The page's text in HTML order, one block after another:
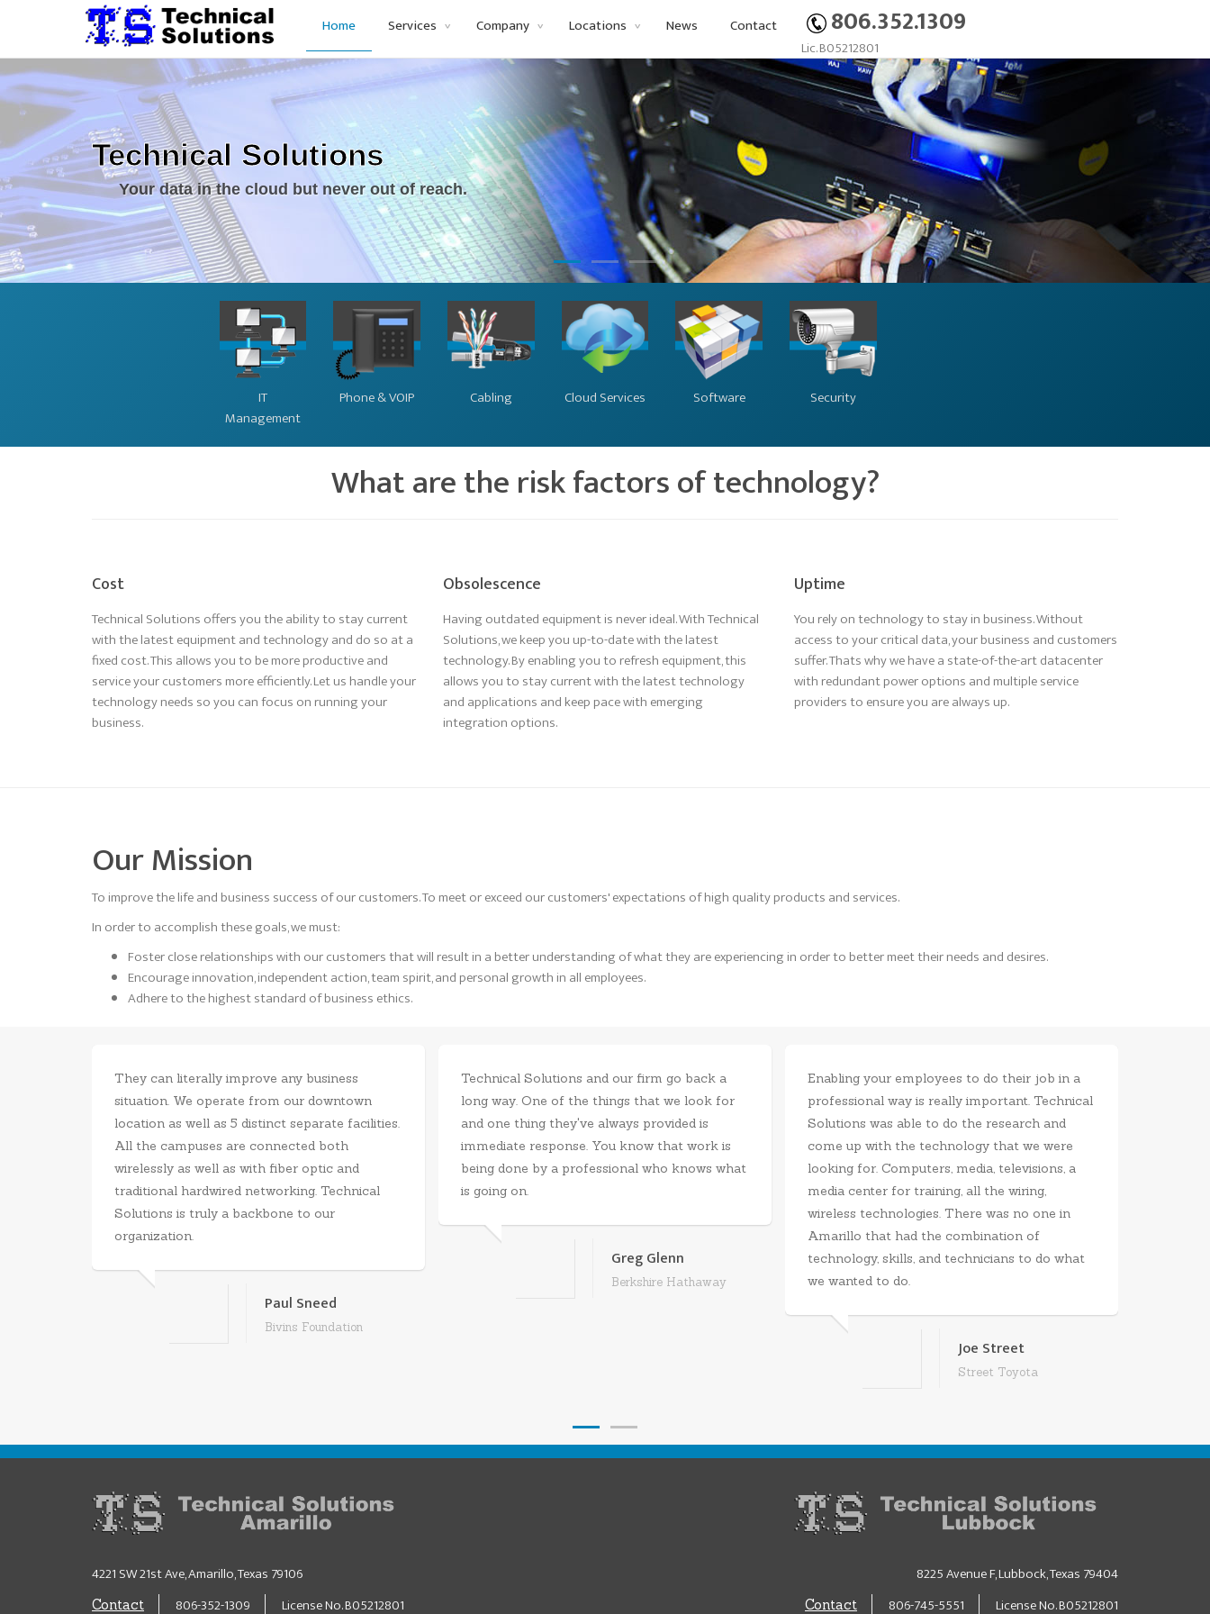
Home Services Company Locations News Contact 806.352.1309
Lic. B05212801
Technical Solutions
Your data in the cloud but never out of reach.
IT
Management
Phone & VOIP Cabling Cloud Services Software Security
What are the risk factors of technology?
Cost
Technical Solutions offers you the ability to stay current
with the latest equipment and technology and do so at a
fixed cost. This allows you to be more productive and
service your customers more efficiently. Let us handle your
technology needs so you can focus on running your
business.
Obsolescence
Having outdated equipment is never ideal. With Technical
Solutions, we keep you up-to-date with the latest
technology. By enabling you to refresh equipment, this
allows you to stay current with the latest technology
and applications and keep pace with emerging
integration options.
Uptime
You rely on technology to stay in business. Without
access to your critical data, your business and customers
suffer. Thats why we have a state-of-the-art datacenter
with redundant power options and multiple service
providers to ensure you are always up.
Our Mission
To improve the life and business success of our customers. To meet or exceed our customers' expectations of high quality products and services.
In order to accomplish these goals, we must:
Foster close relationships with our customers that will result in a better understanding of what they are experiencing in order to better meet their needs and desires.
Encourage innovation, independent action, team spirit, and personal growth in all employees.
Adhere to the highest standard of business ethics.
They can literally improve any business
situation. We operate from our downtown
location as well as 5 distinct separate facilities.
All the campuses are connected both
wirelessly as well as with fiber optic and
traditional hardwired networking. Technical
Solutions is truly a backbone to our
organization.
Paul Sneed
Bivins Foundation
Technical Solutions and our firm go back a
long way. One of the things that we look for
and one thing they've always provided is
immediate response. You know that work is
being done by a professional who knows what
is going on.
Greg Glenn
Berkshire Hathaway
Enabling your employees to do their job in a
professional way is really important. Technical
Solutions was able to do the research and
come up with the technology that we were
looking for. Computers, media, televisions, a
media center for training, all the wiring,
wireless technologies. There was no one in
Amarillo that had the combination of
technology, skills, and technicians to do what
we wanted to do.
Joe Street
Street Toyota
4221 SW 21st Ave, Amarillo, Texas 79106
Contact 806-352-1309 License No. B05212801
8225 Avenue F, Lubbock, Texas 79404
Contact 806-745-5551 License No. B05212801